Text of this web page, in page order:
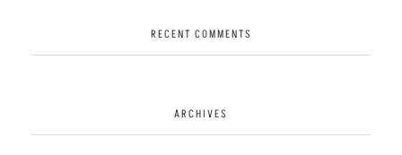
RECENT COMMENTS
ARCHIVES